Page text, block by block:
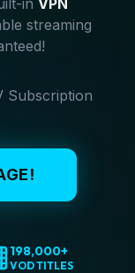
in VPN
streaming
Subscription
198,000+
VOD TITLES